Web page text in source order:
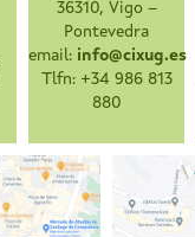
36310, Vigo –
Pontevedra
email: info@cixug.es
Tlfn: +34 986 813
880